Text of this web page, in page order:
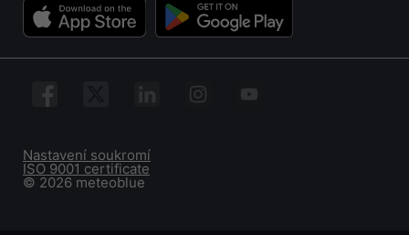
© 2026 meteoblue
ISO 9001 certificate
Nastavení soukromí